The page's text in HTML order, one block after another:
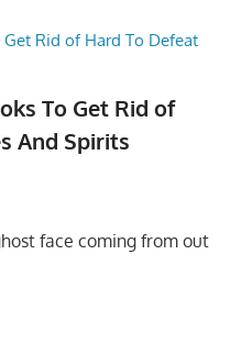
To Get Rid of
And Spirits
face coming from out